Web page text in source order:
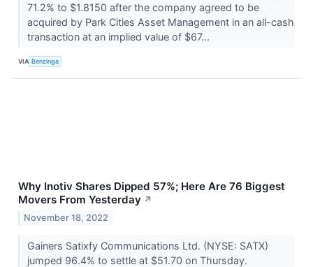
71.2% to $1.8150 after the company agreed to be
acquired by Park Cities Asset Management in an all-cash
transaction at an implied value of $67...
VIA Benzinga
Why Inotiv Shares Dipped 57%; Here Are 76 Biggest
Movers From Yesterday ↗
November 18, 2022
Gainers Satixfy Communications Ltd. (NYSE: SATX)
jumped 96.4% to settle at $51.70 on Thursday.